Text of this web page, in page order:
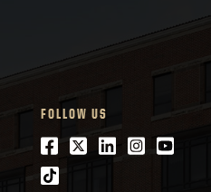
FOLLOW US
Facebook
Twitter
LinkedIn
tiktok